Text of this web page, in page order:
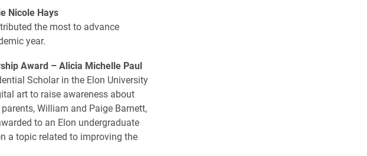
Nicole Hays
the most to advance
year.
Award – Alicia Michelle Paul
Scholar in the Elon University
art to raise awareness about
William and Paige Barnett,
to an Elon undergraduate
a topic related to improving the